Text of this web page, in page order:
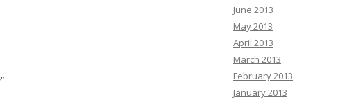
June 2013
May 2013
April 2013
March 2013
February 2013
January 2013